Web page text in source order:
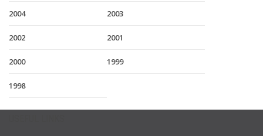
2004 2003
2002 2001
2000 1999
1998